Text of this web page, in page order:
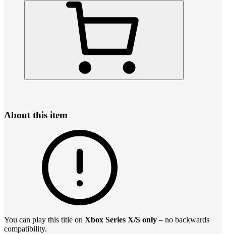
About this item
You can play this title on Xbox Series X/S only – no backwards
compatibility.